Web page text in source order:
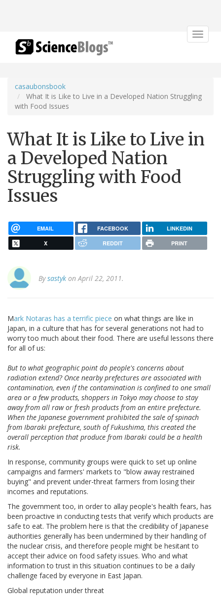
Toggle
casaubonsbook
What It is Like to Live in a Developed Nation Struggling
with Food Issues
What It is Like to Live in
a Developed Nation
Struggling with Food
Issues
EMAIL FACEBOOK LINKEDIN
X REDDIT PRINT
Bysastyk on April 22, 2011.
Mark Notaras has a terrific piece on what things are like in
Japan, in a culture that has for several generations not had to
worry too much about their food. There are useful lessons there
for all of us:
But to what geographic point do people's concerns about
radiation extend? Once nearby prefectures are associated with
contamination, even if the contamination is confined to one small
area or a few products, shoppers in Tokyo may choose to stay
away from all raw or fresh products from an entire prefecture.
When the Japanese government prohibited the sale of spinach
from Ibaraki prefecture, south of Fukushima, this created the
overall perception that produce from Ibaraki could be a health
risk.
In response, community groups were quick to set up online
campaigns and farmers' markets to "blow away restrained
buying" and prevent under-threat farmers from losing their
incomes and reputations.
The government too, in order to allay people's health fears, has
been proactive in conducting tests that verify which products are
safe to eat. The problem here is that the credibility of Japanese
authorities generally has been undermined by their handling of
the nuclear crisis, and therefore people might be hesitant to
accept their advice on food safety issues. Who and what
information to trust in this situation continues to be a daily
challenge faced by everyone in East Japan.
Global reputation under threat